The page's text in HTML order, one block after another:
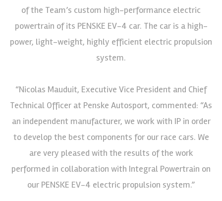
of the Team’s custom high-performance electric
powertrain of its PENSKE EV-4 car. The car is a high-
power, light-weight, highly efficient electric propulsion
system.
“Nicolas Mauduit, Executive Vice President and Chief
Technical Officer at Penske Autosport, commented: “As
an independent manufacturer, we work with IP in order
to develop the best components for our race cars. We
are very pleased with the results of the work
performed in collaboration with Integral Powertrain on
our PENSKE EV-4 electric propulsion system.”